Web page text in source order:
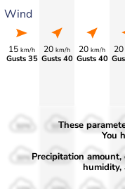
Wind
15 km/h
Gusts 35
20 km/h
Gusts 40
20 km/h
Gusts 40
20
50%
30%
50%
30%
50%
30%
These
You
Precipitation
humidity,